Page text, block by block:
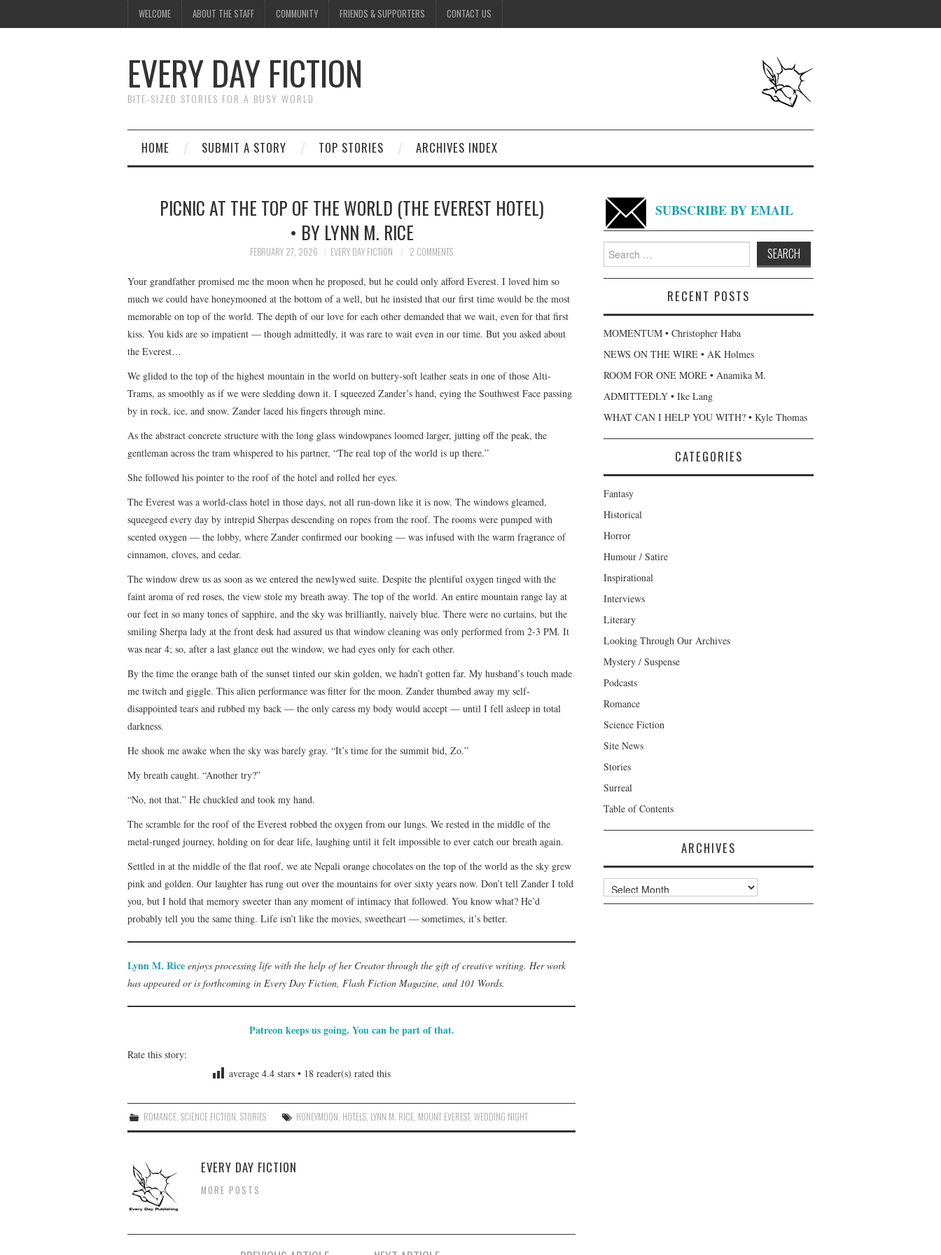
WELCOME ABOUT THE STAFF COMMUNITY FRIENDS & SUPPORTERS CONTACT US
EVERY DAY FICTION
BITE-SIZED STORIES FOR A BUSY WORLD
HOME SUBMIT A STORY TOP STORIES ARCHIVES INDEX
PICNIC AT THE TOP OF THE WORLD (THE EVEREST HOTEL)
• BY LYNN M. RICE
FEBRUARY 27, 2026 EVERY DAY FICTION 2 COMMENTS
Your grandfather promised me the moon when he proposed, but he could only afford Everest. I loved him so
much we could have honeymooned at the bottom of a well, but he insisted that our first time would be the most
memorable on top of the world. The depth of our love for each other demanded that we wait, even for that first
kiss. You kids are so impatient — though admittedly, it was rare to wait even in our time. But you asked about
the Everest…
We glided to the top of the highest mountain in the world on buttery-soft leather seats in one of those Alti-
Trams, as smoothly as if we were sledding down it. I squeezed Zander’s hand, eying the Southwest Face passing
by in rock, ice, and snow. Zander laced his fingers through mine.
As the abstract concrete structure with the long glass windowpanes loomed larger, jutting off the peak, the
gentleman across the tram whispered to his partner, “The real top of the world is up there.”
She followed his pointer to the roof of the hotel and rolled her eyes.
The Everest was a world-class hotel in those days, not all run-down like it is now. The windows gleamed,
squeegeed every day by intrepid Sherpas descending on ropes from the roof. The rooms were pumped with
scented oxygen — the lobby, where Zander confirmed our booking — was infused with the warm fragrance of
cinnamon, cloves, and cedar.
The window drew us as soon as we entered the newlywed suite. Despite the plentiful oxygen tinged with the
faint aroma of red roses, the view stole my breath away. The top of the world. An entire mountain range lay at
our feet in so many tones of sapphire, and the sky was brilliantly, naively blue. There were no curtains, but the
smiling Sherpa lady at the front desk had assured us that window cleaning was only performed from 2-3 PM. It
was near 4; so, after a last glance out the window, we had eyes only for each other.
By the time the orange bath of the sunset tinted our skin golden, we hadn’t gotten far. My husband’s touch made
me twitch and giggle. This alien performance was fitter for the moon. Zander thumbed away my self-
disappointed tears and rubbed my back — the only caress my body would accept — until I fell asleep in total
darkness.
He shook me awake when the sky was barely gray. “It’s time for the summit bid, Zo.”
My breath caught. “Another try?”
“No, not that.” He chuckled and took my hand.
The scramble for the roof of the Everest robbed the oxygen from our lungs. We rested in the middle of the
metal-runged journey, holding on for dear life, laughing until it felt impossible to ever catch our breath again.
Settled in at the middle of the flat roof, we ate Nepali orange chocolates on the top of the world as the sky grew
pink and golden. Our laughter has rung out over the mountains for over sixty years now. Don’t tell Zander I told
you, but I hold that memory sweeter than any moment of intimacy that followed. You know what? He’d
probably tell you the same thing. Life isn’t like the movies, sweetheart — sometimes, it’s better.
Lynn M. Rice enjoys processing life with the help of her Creator through the gift of creative writing. Her work
has appeared or is forthcoming in Every Day Fiction, Flash Fiction Magazine, and 101 Words.
Patreon keeps us going. You can be part of that.
Rate this story:
average 4.4 stars • 18 reader(s) rated this
ROMANCE ,SCIENCE FICTION ,STORIES HONEYMOON HOTELS LYNN M. RICE MOUNT EVEREST,WEDDING NIGHT
EVERY DAY FICTION
MORE POSTS
SUBSCRIBE BY EMAIL
Search
for:
RECENT POSTS
MOMENTUM • Christopher Haba
NEWS ON THE WIRE • AK Holmes
ROOM FOR ONE MORE • Anamika M.
ADMITTEDLY • Ike Lang
WHAT CAN I HELP YOU WITH? • Kyle Thomas
CATEGORIES
Fantasy
Historical
Horror
Humour / Satire
Inspirational
Interviews
Literary
Looking Through Our Archives
Mystery / Suspense
Podcasts
Romance
Science Fiction
Site News
Stories
Surreal
Table of Contents
ARCHIVES
Archives